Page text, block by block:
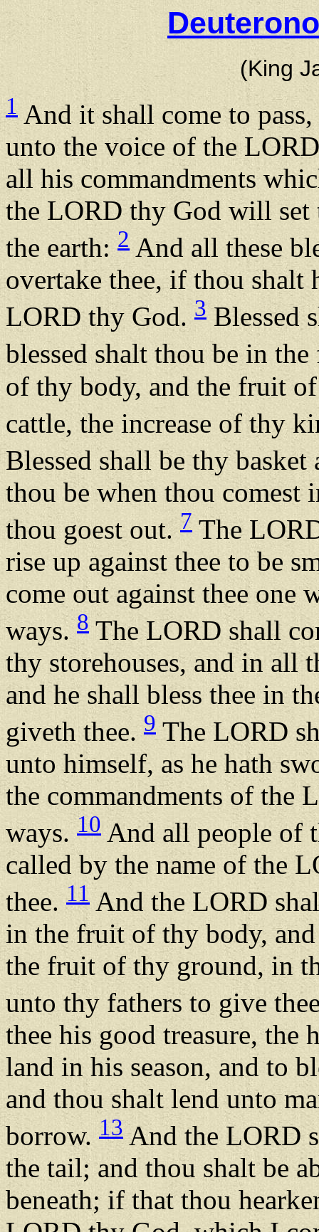
(King
1 And it shall come to
unto the voice of the
all his commandments
the LORD thy God will set
the earth:2 And all these
overtake thee, if thou shalt
LORD thy God. 3 Blessed
blessed shalt thou be in
of thy body, and the fruit
cattle, the increase of thy
Blessed shall be thy
thou be when thou comest
thou goest out.7 The
rise up against thee to be
come out against thee one
ways.8 The LORD shall
thy storehouses, and in all
and he shall bless thee in
giveth thee.9The LORD
unto himself, as he hath
the commandments of the
ways.10 And all people of
called by the name of the
thee. 11And the LORD
in the fruit of thy body,
the fruit of thy ground, in
unto thy fathers to give
thee his good treasure, the
land in his season, and to
and thou shalt lend unto
borrow.13 And the LORD
the tail; and thou shalt be
beneath; if that thou